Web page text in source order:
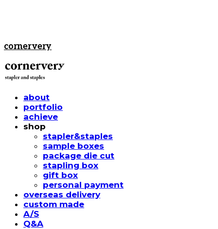
cornervery
about
portfolio
achieve
shop
stapler&staples
sample boxes
package die cut
stapling box
gift box
personal payment
overseas delivery
custom made
A/S
Q&A